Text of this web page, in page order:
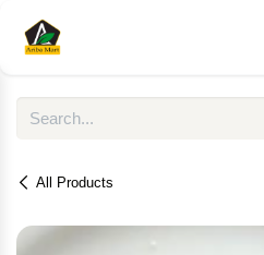
All Products